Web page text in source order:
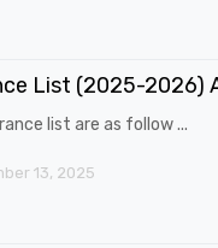
List (2025-2026)
list are as follow ...
13, 2025